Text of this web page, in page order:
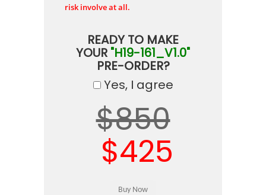
risk involve at all.
READY TO MAKE
YOUR "H19-161_V1.0"
PRE-ORDER?
Yes, I agree
$850
$425